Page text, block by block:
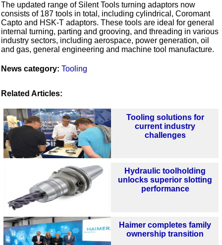
The updated range of Silent Tools turning adaptors now
consists of 187 tools in total, including cylindrical, Coromant
Capto and HSK-T adaptors. These tools are ideal for general
internal turning, parting and grooving, and threading in various
industry sectors, including aerospace, power generation, oil
and gas, general engineering and machine tool manufacture.
News category: Tooling
Related Articles:
Tooling solutions for
current industry
challenges
Hydraulic toolholding
unlocks superior slotting
performance
Haimer completes family
ownership transition